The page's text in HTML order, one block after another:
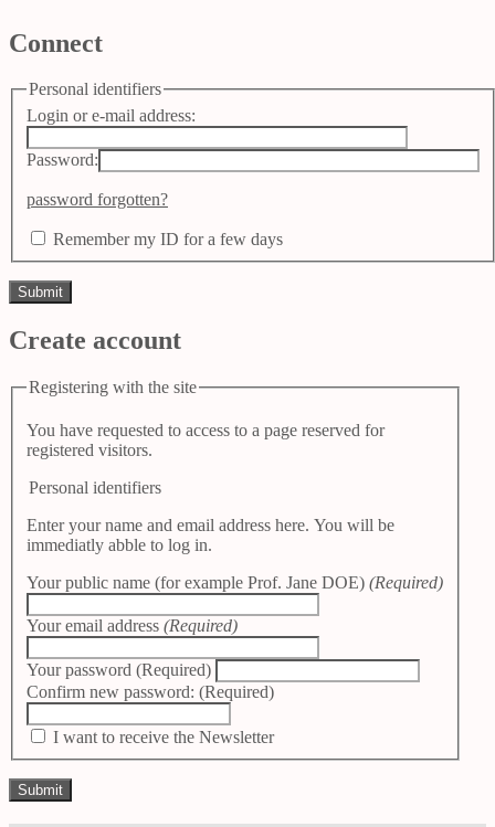
Connect
Personal identifiers
Login or e-mail address:
Password:
password forgotten?
Remember my ID for a few days
Create account
Registering with the site
You have requested to access to a page reserved for
registered visitors.
Personal identifiers
Enter your name and email address here. You will be
immediatly abble to log in.
Your public name (for example Prof. Jane DOE) (Required)
Your email address (Required)
Your password (Required)
Confirm new password: (Required)
I want to receive the Newsletter